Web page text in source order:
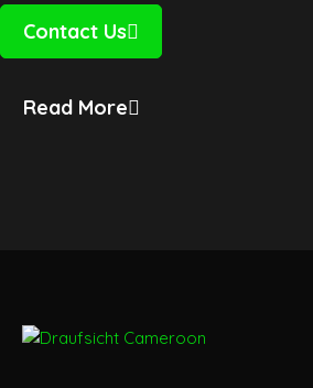
Contact Us
Read More